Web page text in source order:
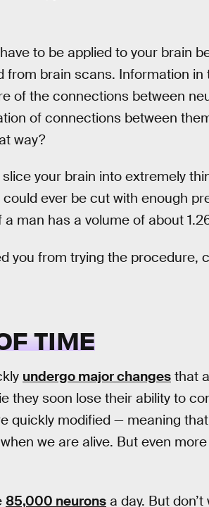
to be applied to your brain
from brain scans. Information in
of the connections between
of connections between
way?
your brain into extremely
ever be cut with enough
a man has a volume of about
you from trying the procedure,
TIME
undergo major changes that
they soon lose their ability to
quickly modified — meaning
we are alive. But even
85,000 neurons a day. But